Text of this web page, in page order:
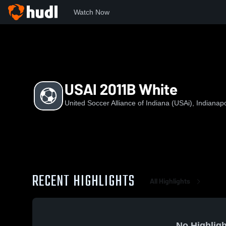
Watch Now
USAI 2011B White
United Soccer Alliance of Indiana (USAi),
RECENT HIGHLIGHTS All Highlights